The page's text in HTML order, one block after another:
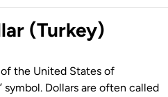
(Turkey)
the United States of
symbol. Dollars are often called